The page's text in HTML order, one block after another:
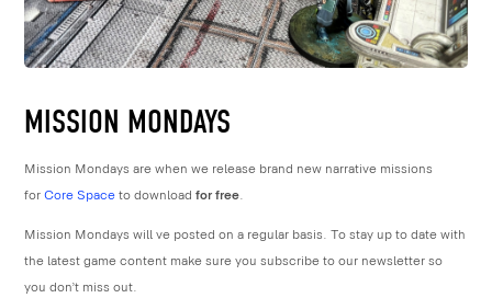
MISSION MONDAYS
Mission Mondays are when we release brand new narrative missions
forCore Space to downloadfor free.
Mission Mondays will ve posted on a regular basis. To stay up to date with
the latest game content make sure you subscribe to our newsletter so
you don’t miss out.